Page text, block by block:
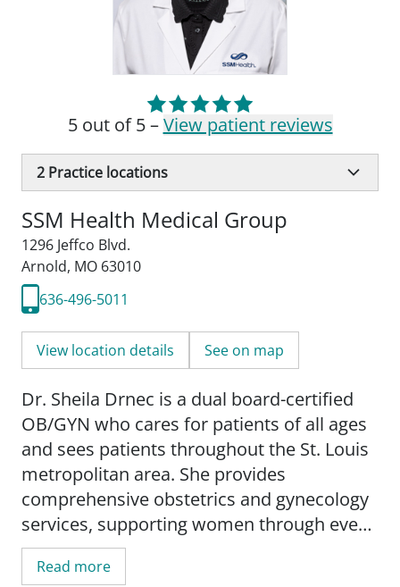
5 out of 5 –View patient reviews
2 Practice locations
SSM Health Medical Group
1296 Jeffco Blvd.
Arnold, MO 63010
636-496-5011
View location details See on map
Dr. Sheila Drnec is a dual board-certified
OB/GYN who cares for patients of all ages
and sees patients throughout the St. Louis
metropolitan area. She provides
comprehensive obstetrics and gynecology
services, supporting women through every
stage of life-from adolescence to
pregnancy and beyond.
Read more